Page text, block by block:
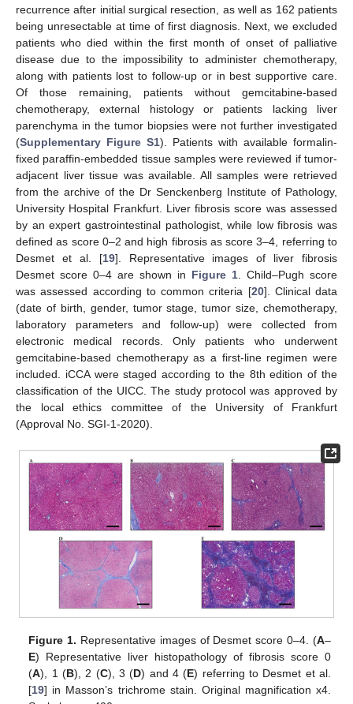
recurrence after initial surgical resection, as well as 162 patients
being unresectable at time of first diagnosis. Next, we excluded
patients who died within the first month of onset of palliative
disease due to the impossibility to administer chemotherapy,
along with patients lost to follow-up or in best supportive care.
Of those remaining, patients without gemcitabine-based
chemotherapy, external histology or patients lacking liver
parenchyma in the tumor biopsies were not further investigated
(Supplementary Figure S1). Patients with available formalin-
fixed paraffin-embedded tissue samples were reviewed if tumor-
adjacent liver tissue was available. All samples were retrieved
from the archive of the Dr Senckenberg Institute of Pathology,
University Hospital Frankfurt. Liver fibrosis score was assessed
by an expert gastrointestinal pathologist, while low fibrosis was
defined as score 0–2 and high fibrosis as score 3–4, referring to
Desmet et al. [19]. Representative images of liver fibrosis
Desmet score 0–4 are shown in Figure 1 . Child–Pugh score
was assessed according to common criteria [20]. Clinical data
(date of birth, gender, tumor stage, tumor size, chemotherapy,
laboratory parameters and follow-up) were collected from
electronic medical records. Only patients who underwent
gemcitabine-based chemotherapy as a first-line regimen were
included. iCCA were staged according to the 8th edition of the
classification of the UICC. The study protocol was approved by
the local ethics committee of the University of Frankfurt
(Approval No. SGI-1-2020).
Figure 1. Representative images of Desmet score 0–4. (A–
E) Representative liver histopathology of fibrosis score 0
(A), 1 (B), 2 (C), 3 (D) and 4 (E) referring to Desmet et al.
[19] in Masson’s trichrome stain. Original magnification x4.